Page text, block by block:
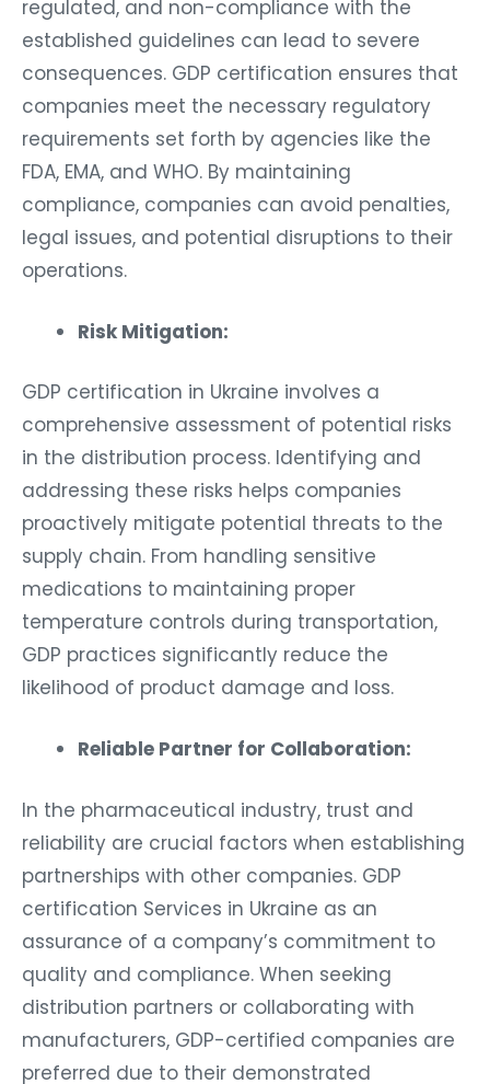
regulated, and non-compliance with the
established guidelines can lead to severe
consequences. GDP certification ensures that
companies meet the necessary regulatory
requirements set forth by agencies like the
FDA, EMA, and WHO. By maintaining
compliance, companies can avoid penalties,
legal issues, and potential disruptions to their
operations.
Risk Mitigation:
GDP certification in Ukraine involves a
comprehensive assessment of potential risks
in the distribution process. Identifying and
addressing these risks helps companies
proactively mitigate potential threats to the
supply chain. From handling sensitive
medications to maintaining proper
temperature controls during transportation,
GDP practices significantly reduce the
likelihood of product damage and loss.
Reliable Partner for Collaboration:
In the pharmaceutical industry, trust and
reliability are crucial factors when establishing
partnerships with other companies. GDP
certification Services in Ukraine as an
assurance of a company’s commitment to
quality and compliance. When seeking
distribution partners or collaborating with
manufacturers, GDP-certified companies are
preferred due to their demonstrated